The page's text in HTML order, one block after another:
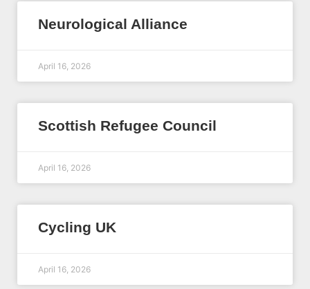
Neurological Alliance
April 16, 2026
Scottish Refugee Council
April 16, 2026
Cycling UK
April 16, 2026